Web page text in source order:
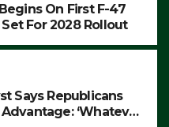
On First F-47
For 2028 Rollout
Says Republicans
‘Whatever